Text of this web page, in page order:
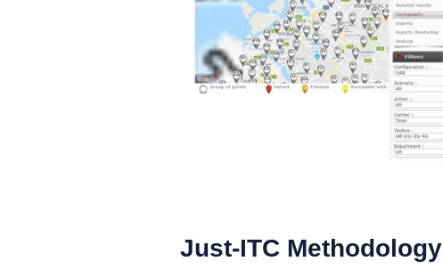
Just-ITC Methodology